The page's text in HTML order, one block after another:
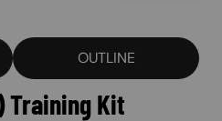
OUTLINE
Training Kit